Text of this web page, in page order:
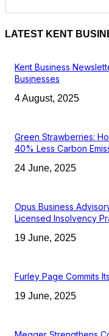
LATEST KENT
Kent Business
Businesses
4 August, 2025
Green Strawberries:
40% Less Carbon
24 June, 2025
Opus Business
Licensed Insolvency
19 June, 2025
Furley Page Commits
19 June, 2025